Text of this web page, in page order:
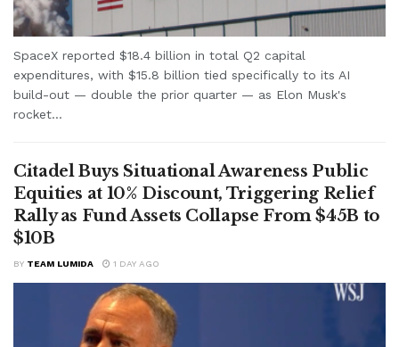
SpaceX reported $18.4 billion in total Q2 capital
expenditures, with $15.8 billion tied specifically to its AI
build-out — double the prior quarter — as Elon Musk's
rocket...
Citadel Buys Situational Awareness Public
Equities at 10% Discount, Triggering Relief
Rally as Fund Assets Collapse From $45B to
$10B
BY TEAM LUMIDA 1 DAY AGO